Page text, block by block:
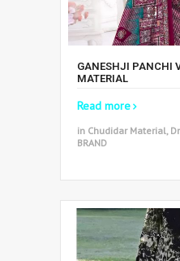
GANESHJI PANCHI
MATERIAL
Read more
in Chudidar Material,
BRAND